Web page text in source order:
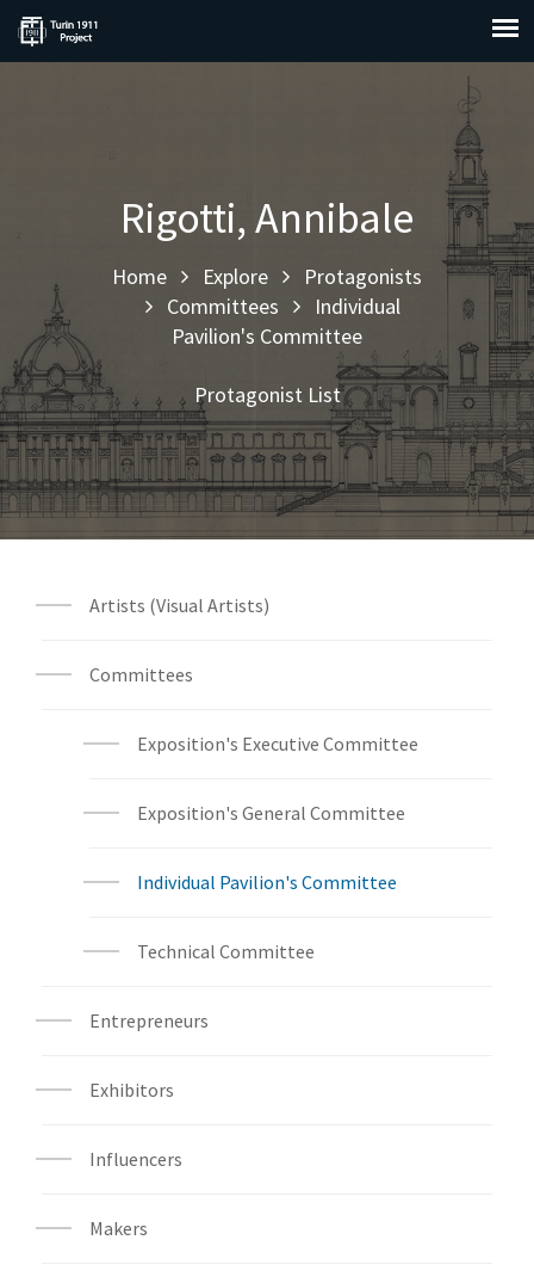
Rigotti, Annibale
Home Explore
Protagonists
Committees
Individual
Pavilion's Committee
Protagonist List
Artists (Visual Artists)
Committees
Exposition's Executive Committee
Exposition's General Committee
Individual Pavilion's Committee
Technical Committee
Entrepreneurs
Exhibitors
Influencers
Makers